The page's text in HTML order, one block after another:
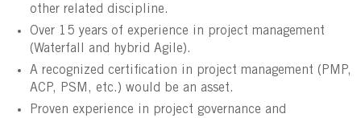
other related discipline.
Over 15 years of experience in project management
(Waterfall and hybrid Agile).
A recognized certification in project management (PMP,
ACP, PSM, etc.) would be an asset.
Proven experience in project governance and